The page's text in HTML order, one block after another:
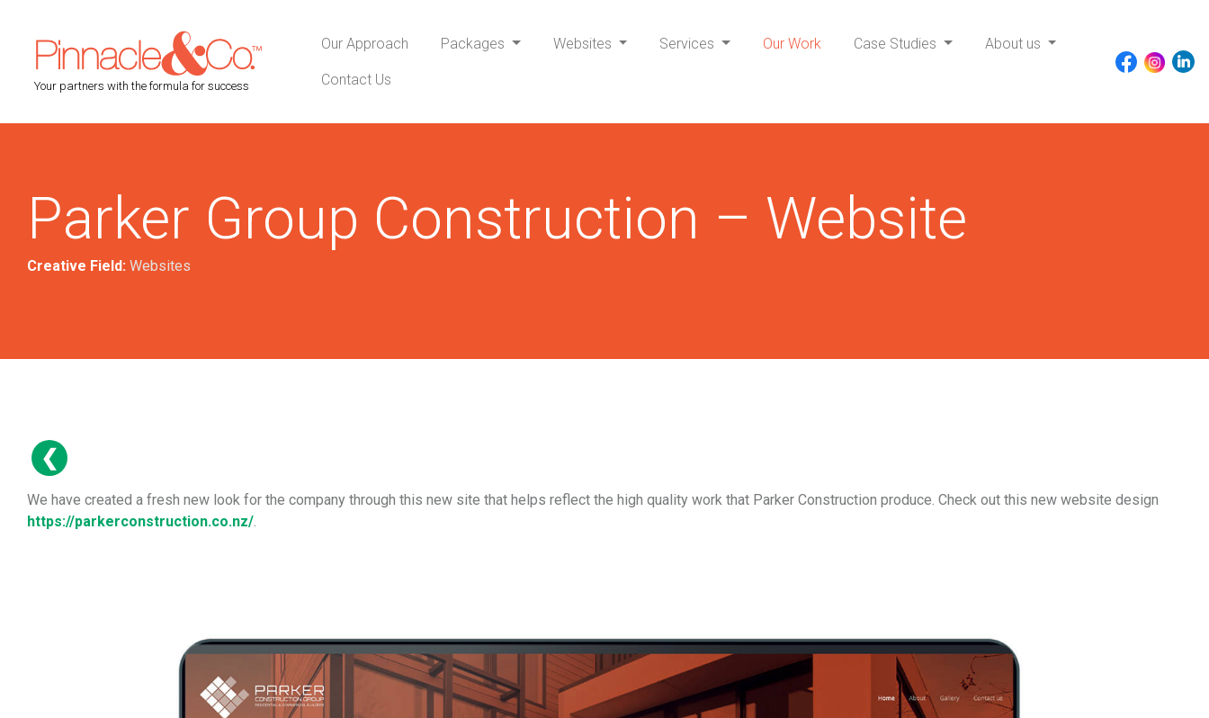
Your partners with the formula for success
Our Approach Packages Websites Services Our Work Case Studies About us
Contact Us
Parker Group Construction – Website
Creative Field: Websites
We have created a fresh new look for the company through this new site that helps reflect the high quality work that Parker Construction produce. Check out this new website design
https://parkerconstruction.co.nz/.